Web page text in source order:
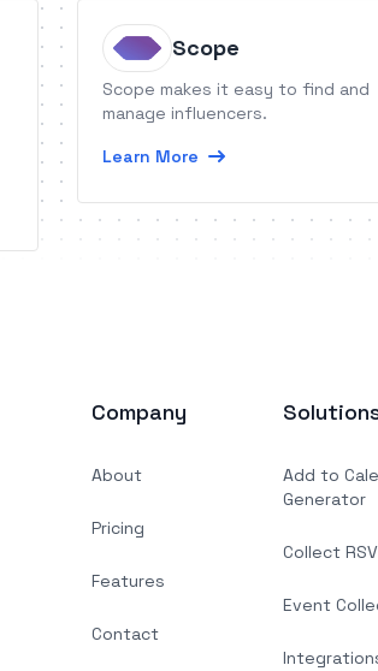
Scope
Scope makes it easy to find and
manage influencers.
Learn More
Company
About
Pricing
Features
Contact
Add to
Generator
Collect
Event